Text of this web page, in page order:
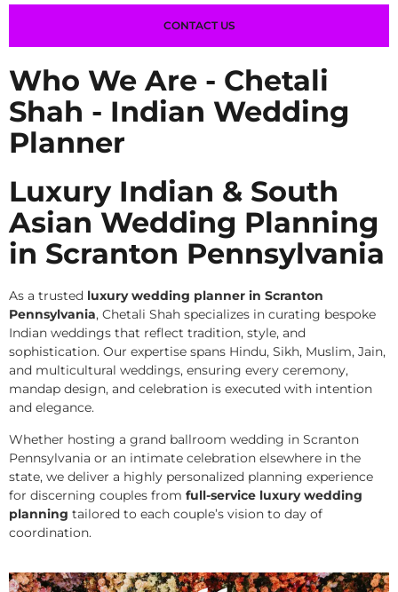
CONTACT US
Who We Are - Chetali
Shah - Indian Wedding
Planner
Luxury Indian & South
Asian Wedding Planning
in Scranton Pennsylvania
As a trusted luxury wedding planner in Scranton
Pennsylvania, Chetali Shah specializes in curating bespoke
Indian weddings that reflect tradition, style, and
sophistication. Our expertise spans Hindu, Sikh, Muslim, Jain,
and multicultural weddings, ensuring every ceremony,
mandap design, and celebration is executed with intention
and elegance.
Whether hosting a grand ballroom wedding in Scranton
Pennsylvania or an intimate celebration elsewhere in the
state, we deliver a highly personalized planning experience
for discerning couples from full-service luxury wedding
planning tailored to each couple’s vision to day of
coordination.